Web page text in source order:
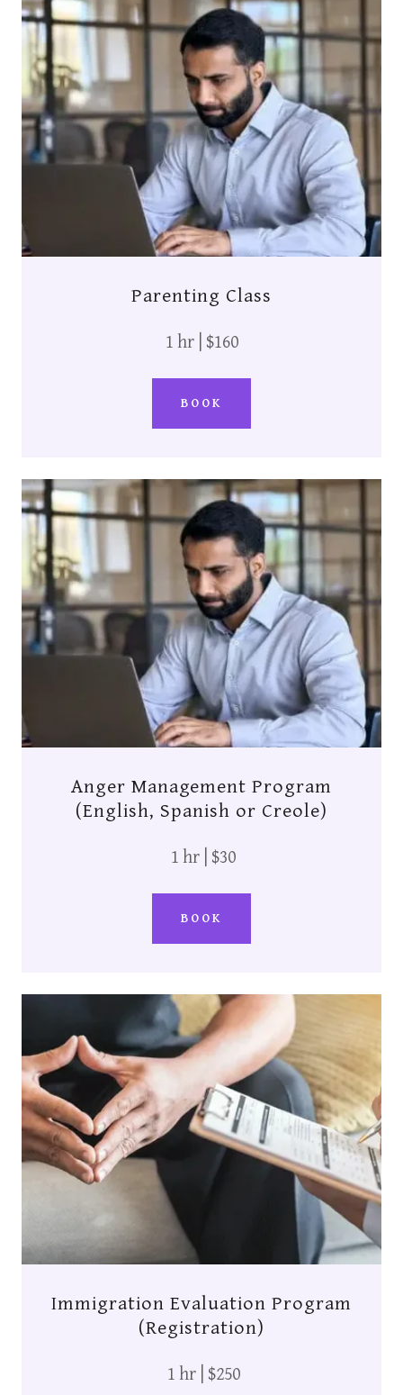
Parenting Class
1 hr | $160
BOOK
Anger Management Program
(English, Spanish or Creole)
1 hr | $30
BOOK
Immigration Evaluation Program
(Registration)
1 hr | $250